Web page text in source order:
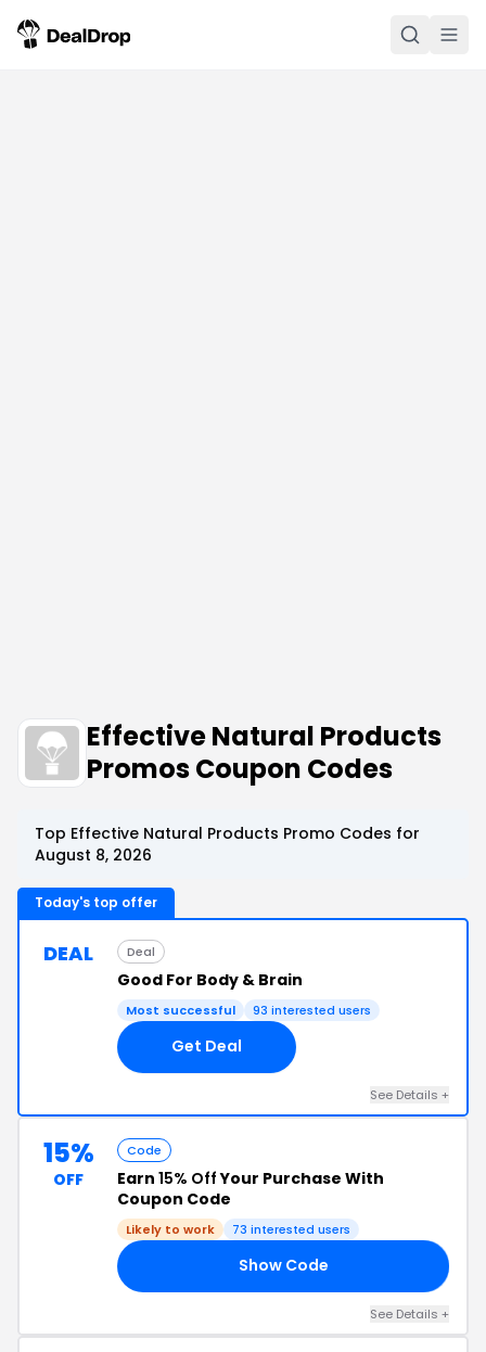
Effective Natural Products
Promos Coupon Codes
Top Effective Natural Products Promo Codes for
August 8, 2026
Today's top offer
DEAL Deal
Good For Body & Brain
Most successful 93 interested users
Get Deal
See Details +
15%
OFF
Code
Earn 15% OffYour Purchase With
Coupon Code
Likely to work 73 interested users
Show Code
See Details +